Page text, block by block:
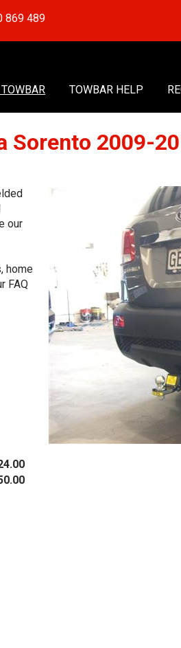
869 489
TOWBAR HELP
Sorento 2009-
our
home
FAQ